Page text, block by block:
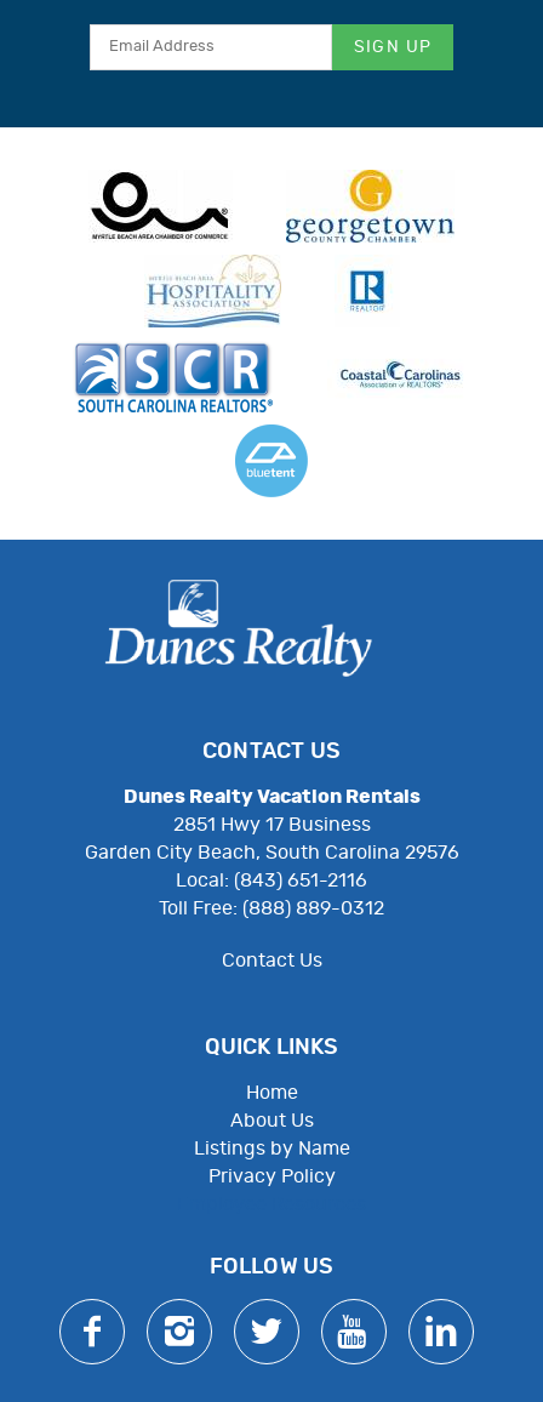
SIGN UP
CONTACT US
Dunes Realty Vacation Rentals
2851 Hwy 17 Business
Garden City Beach, South Carolina 29576
Local: (843) 651-2116
Toll Free: (888) 889-0312
Contact Us
QUICK LINKS
Home
About Us
Listings by Name
Privacy Policy
FOLLOW US